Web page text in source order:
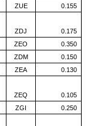
ZUE
0.155
ZDJ
0.175
ZEO
0.350
ZDM
0.150
ZEA
0.130
ZEQ
0.105
ZGI
0.250